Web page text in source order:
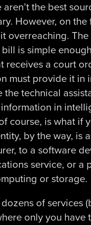
aren’t the best
However, on the
overreaching.
is simple
receives a court
must provide it in
the technical
in
course, is what if
by the way, is
to a software
service, or a
or storage.
of services
only you have